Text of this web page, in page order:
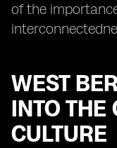
of the
WEST
INTO THE
CULTURE